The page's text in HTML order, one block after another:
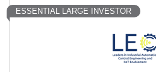
ESSENTIAL LARGE INVESTOR